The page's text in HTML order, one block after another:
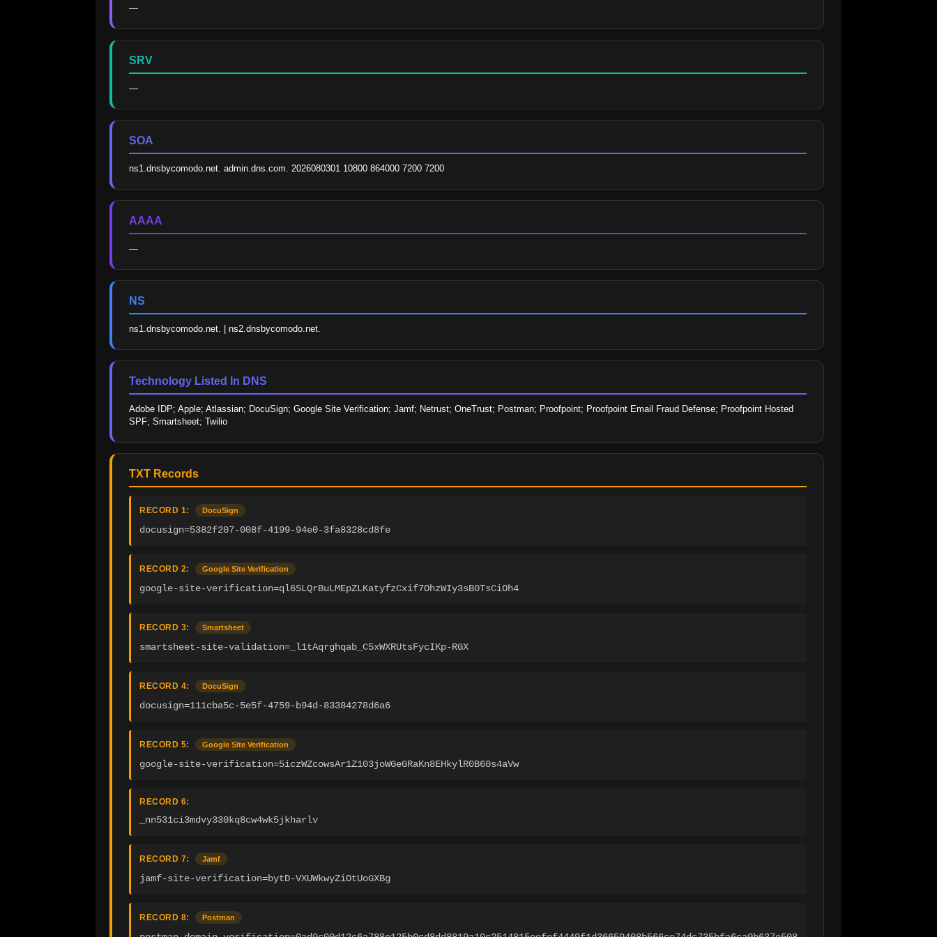
—
SRV
—
SOA
ns1.dnsbycomodo.net. admin.dns.com. 2026080301 10800 864000 7200 7200
AAAA
—
NS
ns1.dnsbycomodo.net. | ns2.dnsbycomodo.net.
Technology Listed In DNS
Adobe IDP; Apple; Atlassian; DocuSign; Google Site Verification; Jamf; Netrust; OneTrust; Postman; Proofpoint; Proofpoint Email Fraud Defense; Proofpoint Hosted
SPF; Smartsheet; Twilio
TXT Records
RECORD 1: DocuSign
docusign=5382f207-008f-4199-94e0-3fa8328cd8fe
RECORD 2: Google Site Verification
google-site-verification=ql6SLQrBuLMEpZLKatyfzCxif7OhzWIy3sB0TsCiOh4
RECORD 3: Smartsheet
smartsheet-site-validation=_l1tAqrghqab_C5xWXRUtsFycIKp-RGX
RECORD 4: DocuSign
docusign=111cba5c-5e5f-4759-b94d-83384278d6a6
RECORD 5: Google Site Verification
google-site-verification=5iczWZcowsAr1Z103joWGeGRaKn8EHkylR0B60s4aVw
RECORD 6:
_nn531ci3mdvy330kq8cw4wk5jkharlv
RECORD 7: Jamf
jamf-site-verification=bytD-VXUWkwyZiOtUoGXBg
RECORD 8: Postman